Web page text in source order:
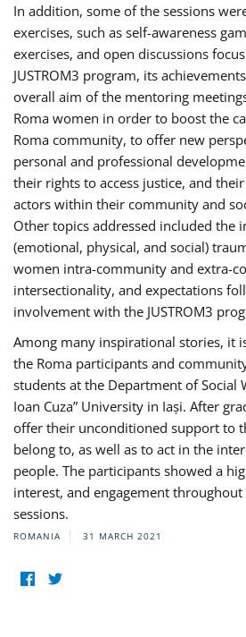
In addition, some of the sessions
exercises, such as self-awareness
exercises, and open discussions
JUSTROM3 program, its
overall aim of the mentoring
Roma women in order to boost the
Roma community, to offer new
personal and professional
their rights to access justice, and
actors within their community and
Other topics addressed included the
(emotional, physical, and social)
women intra-community and extra-
intersectionality, and expectations
involvement with the JUSTROM3
Among many inspirational stories, it
the Roma participants and
students at the Department of Social
Ioan Cuza” University in Iași. After
offer their unconditioned support to
belong to, as well as to act in the
people. The participants showed a
interest, and engagement
sessions.
ROMANIA 31 MARCH 2021